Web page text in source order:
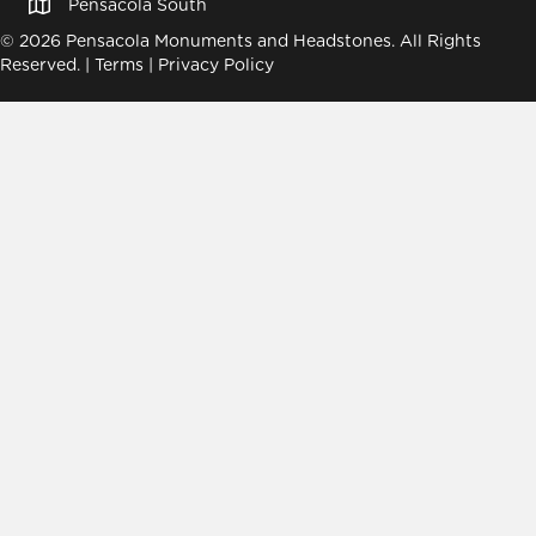
Pensacola South
© 2026 Pensacola Monuments and Headstones. All Rights
Reserved. |
Terms Privacy Policy